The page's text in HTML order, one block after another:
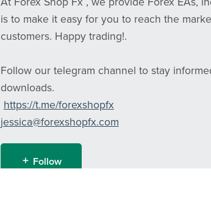
is to make it easy for you to reach the
customers. Happy trading!.
Follow our telegram channel to stay
downloads.
https://t.me/forexshopfx
jessica@forexshopfx.com
Follow